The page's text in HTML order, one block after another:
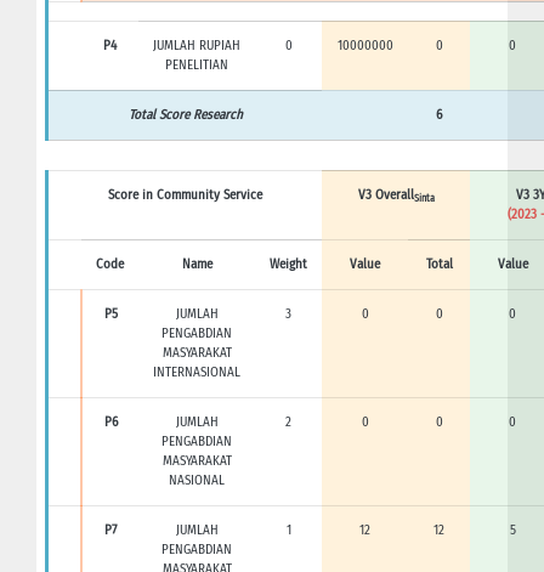
P4
JUMLAH RUPIAH
PENELITIAN
0 10000000 0 0
Total Score Research 6
Score in Community Service V3 OverallSinta
V3
(2023
Code Name Weight Value Total Value
P5
JUMLAH
PENGABDIAN
MASYARAKAT
INTERNASIONAL
3 0 0 0
P6
JUMLAH
PENGABDIAN
MASYARAKAT
NASIONAL
2 0 0 0
P7
JUMLAH
PENGABDIAN
1 12 12 5